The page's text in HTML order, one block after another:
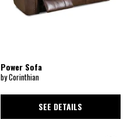
Power Sofa
by Corinthian
SEE DETAILS